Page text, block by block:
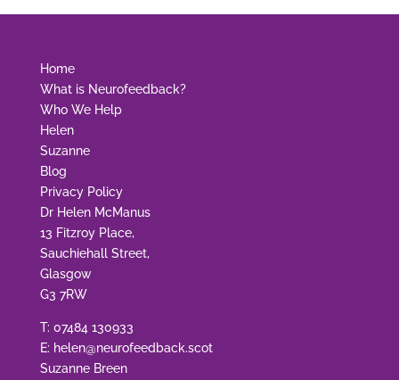
Home
What is Neurofeedback?
Who We Help
Helen
Suzanne
Blog
Privacy Policy
Dr Helen McManus
13 Fitzroy Place,
Sauchiehall Street,
Glasgow
G3 7RW
T: 07484 130933
E: helen@neurofeedback.scot
Suzanne Breen